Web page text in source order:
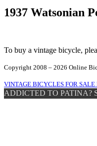
1937 Watsonian
To buy a vintage bicycle,
Copyright 2008 – 2026 Online
VINTAGE BICYCLES FOR
ADDICTED TO PATINA?